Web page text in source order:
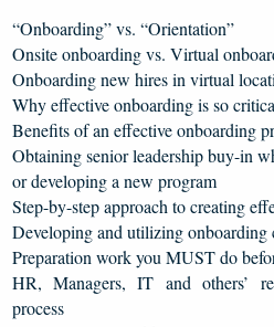
“Onboarding” vs. “Orientation”
Onsite onboarding vs. Virtual
Onboarding new hires in virtual
Why effective onboarding is so
Benefits of an effective onboarding
Obtaining senior leadership buy-in
or developing a new program
Step-by-step approach to creating
Developing and utilizing onboarding
Preparation work you MUST do
HR, Managers, IT and others’
process